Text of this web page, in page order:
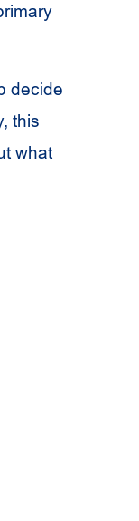
decide
this
what